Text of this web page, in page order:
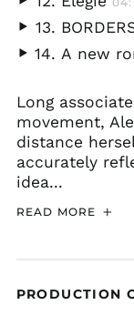
audio
audio
audio A new
Long
movement,
distance
accurately
idea...
READ MORE
PRODUCTION